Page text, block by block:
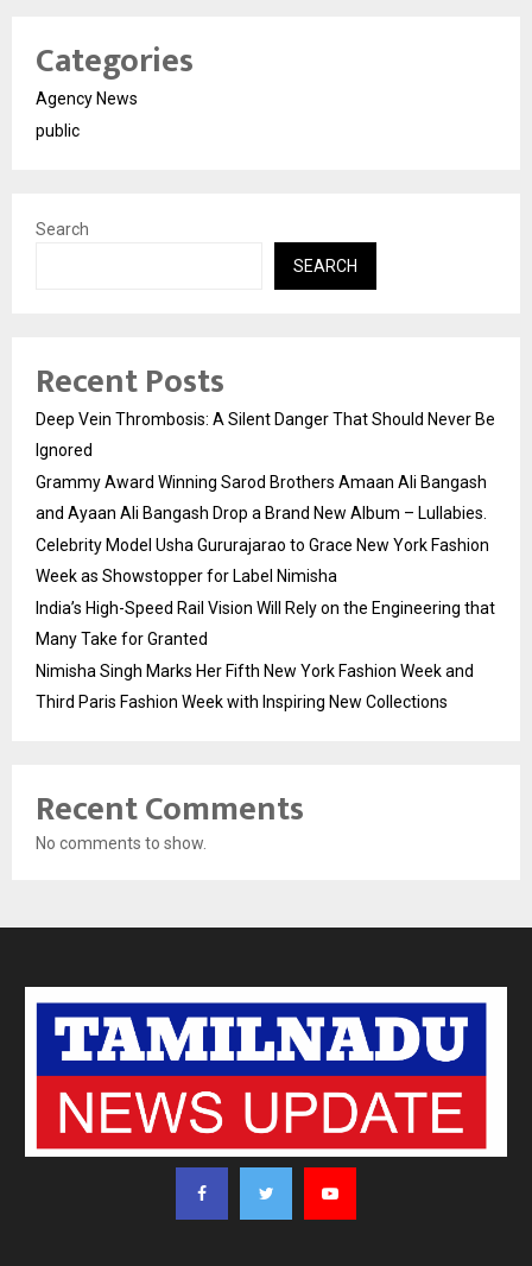
Categories
Agency News
public
Search
SEARCH
Recent Posts
Deep Vein Thrombosis: A Silent Danger That Should Never Be
Ignored
Grammy Award Winning Sarod Brothers Amaan Ali Bangash
and Ayaan Ali Bangash Drop a Brand New Album – Lullabies.
Celebrity Model Usha Gururajarao to Grace New York Fashion
Week as Showstopper for Label Nimisha
India’s High-Speed Rail Vision Will Rely on the Engineering that
Many Take for Granted
Nimisha Singh Marks Her Fifth New York Fashion Week and
Third Paris Fashion Week with Inspiring New Collections
Recent Comments
No comments to show.